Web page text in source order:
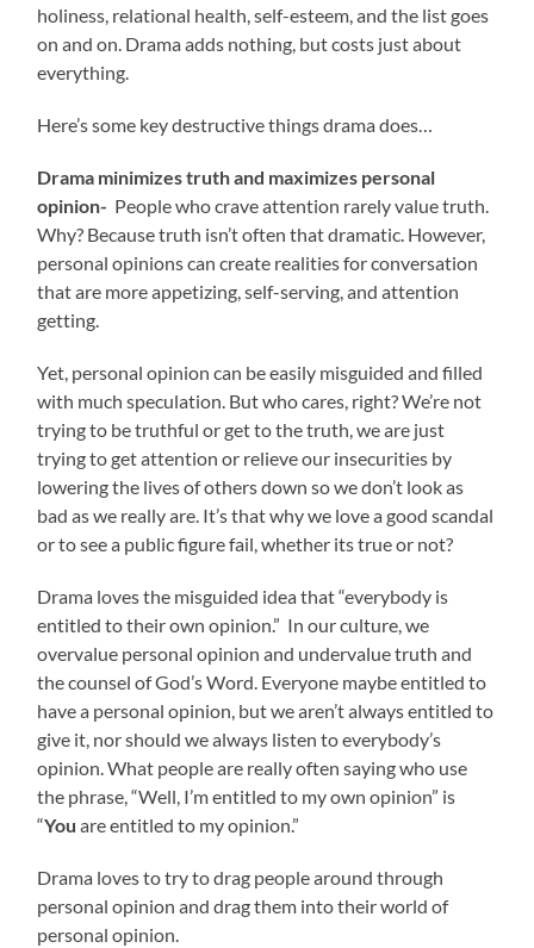
holiness, relational health, self-esteem, and the list goes
on and on. Drama adds nothing, but costs just about
everything.
Here’s some key destructive things drama does…
Drama minimizes truth and maximizes personal
opinion- People who crave attention rarely value truth.
Why? Because truth isn’t often that dramatic. However,
personal opinions can create realities for conversation
that are more appetizing, self-serving, and attention
getting.
Yet, personal opinion can be easily misguided and filled
with much speculation. But who cares, right? We’re not
trying to be truthful or get to the truth, we are just
trying to get attention or relieve our insecurities by
lowering the lives of others down so we don’t look as
bad as we really are. It’s that why we love a good scandal
or to see a public figure fail, whether its true or not?
Drama loves the misguided idea that “everybody is
entitled to their own opinion.” In our culture, we
overvalue personal opinion and undervalue truth and
the counsel of God’s Word. Everyone maybe entitled to
have a personal opinion, but we aren’t always entitled to
give it, nor should we always listen to everybody’s
opinion. What people are really often saying who use
the phrase, “Well, I’m entitled to my own opinion” is
“You are entitled to my opinion.”
Drama loves to try to drag people around through
personal opinion and drag them into their world of
personal opinion.